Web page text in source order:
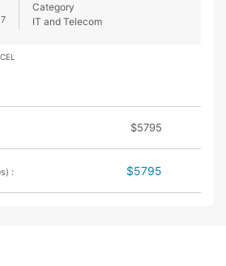
Category
IT and Telecom
$5795
: $5795